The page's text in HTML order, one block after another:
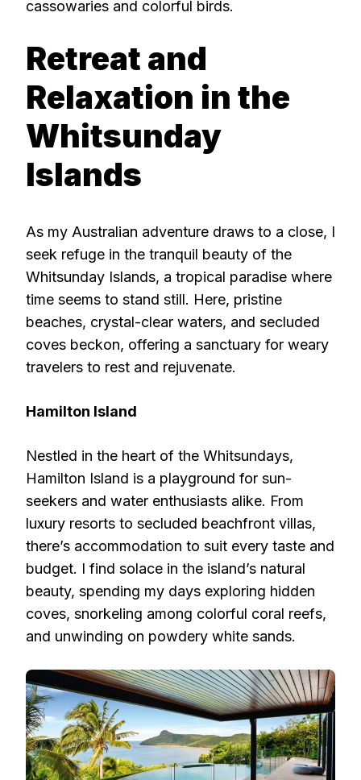
cassowaries and colorful birds.
Retreat and
Relaxation in the
Whitsunday
Islands
As my Australian adventure draws to a close, I
seek refuge in the tranquil beauty of the
Whitsunday Islands, a tropical paradise where
time seems to stand still. Here, pristine
beaches, crystal-clear waters, and secluded
coves beckon, offering a sanctuary for weary
travelers to rest and rejuvenate.
Hamilton Island
Nestled in the heart of the Whitsundays,
Hamilton Island is a playground for sun-
seekers and water enthusiasts alike. From
luxury resorts to secluded beachfront villas,
there’s accommodation to suit every taste and
budget. I find solace in the island’s natural
beauty, spending my days exploring hidden
coves, snorkeling among colorful coral reefs,
and unwinding on powdery white sands.